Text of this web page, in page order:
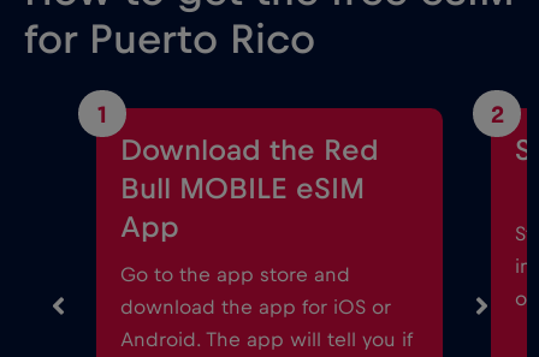
for Puerto Rico
1
Download the Red
Bull MOBILE eSIM
App
Go to the app store and
download the app for iOS or
Android. The app will tell you if
2